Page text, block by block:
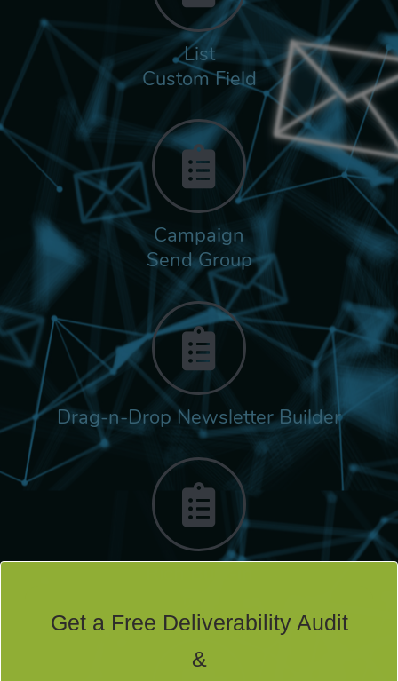
List
Custom Field
Campaign
Send Group
Drag-n-Drop Newsletter Builder
Get a Free Deliverability Audit
&